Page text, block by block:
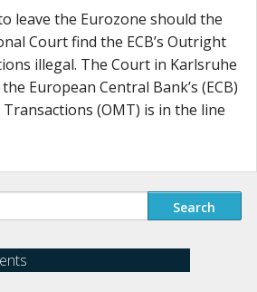
leave the Eurozone should the
Court find the ECB’s Outright
illegal. The Court in Karlsruhe
European Central Bank’s (ECB)
(OMT) is in the line